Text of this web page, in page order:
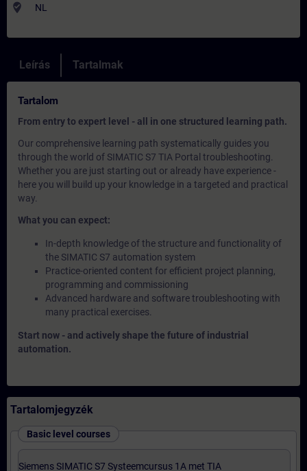
where_to_vote NL
Leírás Tartalmak
Tartalom
From entry to expert level - all in one structured learning path.
Our comprehensive learning path systematically guides you
through the world of SIMATIC S7 TIA Portal troubleshooting.
Whether you are just starting out or already have experience -
here you will build up your knowledge in a targeted and practical
way.
What you can expect:
In-depth knowledge of the structure and functionality of
the SIMATIC S7 automation system
Practice-oriented content for efficient project planning,
programming and commissioning
Advanced hardware and software troubleshooting with
many practical exercises.
Start now - and actively shape the future of industrial
automation.
Tartalomjegyzék
Basic level courses
Siemens SIMATIC S7 Systeemcursus 1A met TIA